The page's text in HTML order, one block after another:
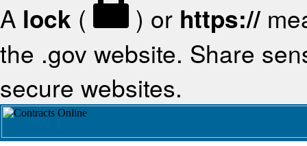
A lock ( ) or https://
the .gov website. Share
secure websites.